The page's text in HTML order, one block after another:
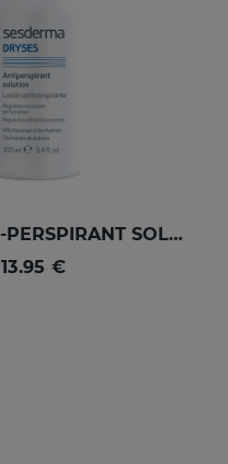
DRYSES ANTI-PERSPIRANT SOLUTION
13.95 €